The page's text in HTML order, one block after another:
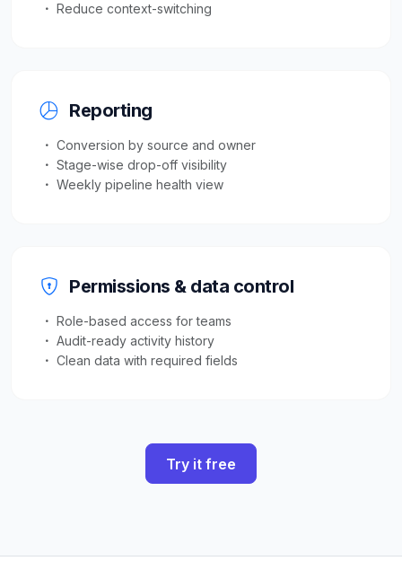
Reduce context-switching
Reporting
Conversion by source and owner
Stage-wise drop-off visibility
Weekly pipeline health view
Permissions & data control
Role-based access for teams
Audit-ready activity history
Clean data with required fields
Try it free